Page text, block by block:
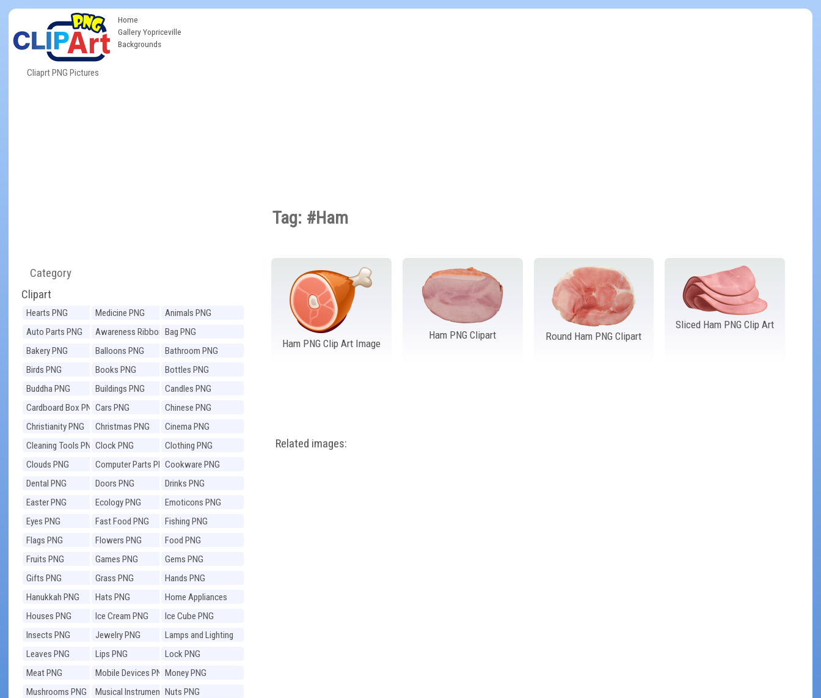
Cliaprt PNG Pictures
Home
Gallery Yopriceville
Backgrounds
Category
Clipart
Hearts PNG Medicine PNG
Animals PNG
Auto Parts PNG
Awareness Ribbons
PNG
Bag PNG
Bakery PNG
Balloons PNG
Bathroom PNG
Birds PNG
Books PNG
Bottles PNG
Buddha PNG
Buildings PNG
Candles PNG
Cardboard Box PNGCars PNG
Chinese PNG
Christianity PNG
Christmas PNG
Cinema PNG
Cleaning Tools PNGClock PNG
Clothing PNG
Clouds PNG
Computer Parts PNGCookware PNG
Dental PNG
Doors PNG
Drinks PNG
Easter PNG
Ecology PNG
Emoticons PNG
Eyes PNG
Fast Food PNG
Fishing PNG
Flags PNG
Flowers PNG
Food PNG
Fruits PNG
Games PNG
Gems PNG
Gifts PNG
Grass PNG
Hands PNG
Hanukkah PNG
Hats PNG
Home Appliances
PNG
Houses PNG Ice Cream PNG
Ice Cube PNG
Insects PNG
Jewelry PNG
Lamps and Lighting
PNG
Leaves PNG Lips PNG
Lock PNG
Meat PNG
Mobile Devices PNGMoney PNG
Mushrooms PNG
Musical InstrumentsNuts PNG
Tag: #Ham
Ham PNG Clip Art Image
Ham PNG Clipart Round Ham PNG Clipart
Sliced Ham PNG Clip Art
Related images: